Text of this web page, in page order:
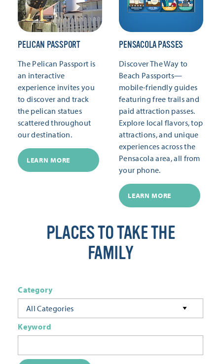
PELICAN PASSPORT
The Pelican Passport is
an interactive
experience invites you
to discover and track
the pelican statues
scattered throughout
our destination.
LEARN MORE
PENSACOLA PASSES
Discover The Way to
Beach Passports—
mobile-friendly guides
featuring free trails and
paid attraction passes.
Explore local flavors, top
attractions, and unique
experiences across the
Pensacola area, all from
your phone.
LEARN MORE
PLACES TO TAKE THE
FAMILY
Category
All Categories
Keyword